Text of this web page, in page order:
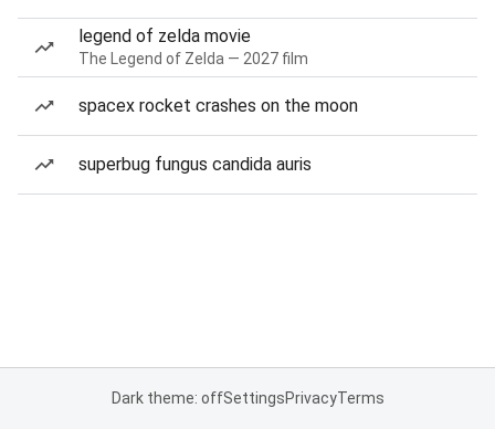
legend of zelda movie
The Legend of Zelda — 2027 film
spacex rocket crashes on the moon
superbug fungus candida auris
Dark theme: offSettingsPrivacyTerms